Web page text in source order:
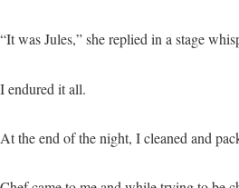
“It was Jules,” she replied in a stage
I endured it all.
At the end of the night, I cleaned and